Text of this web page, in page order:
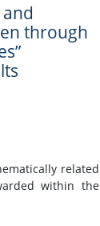
through
related
within the